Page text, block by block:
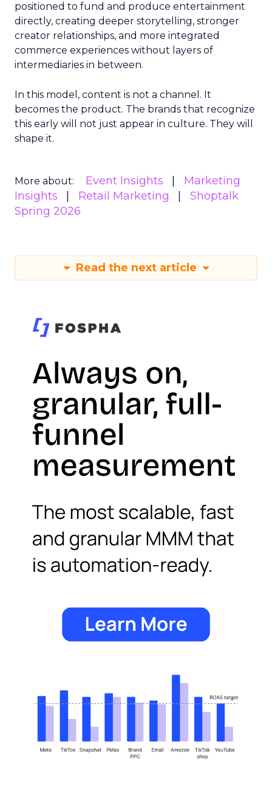
positioned to fund and produce entertainment
directly, creating deeper storytelling, stronger
creator relationships, and more integrated
commerce experiences without layers of
intermediaries in between.
In this model, content is not a channel. It
becomes the product. The brands that recognize
this early will not just appear in culture. They will
shape it.
More about: Event Insights
Marketing
Insights
Retail Marketing
Shoptalk
Spring 2026
Read the next article